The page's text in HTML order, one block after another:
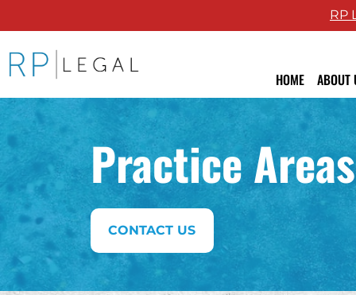
RP
HOME ABOUT
Blog
Practice Areas
CONTACT US